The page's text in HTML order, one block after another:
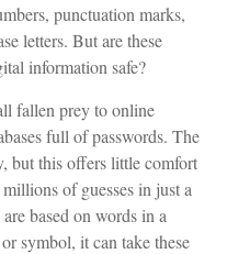
punctuation marks,
letters. But are these
information safe?
fallen prey to online
full of passwords. The
but this offers little comfort
of guesses in just a
based on words in a
symbol, it can take these